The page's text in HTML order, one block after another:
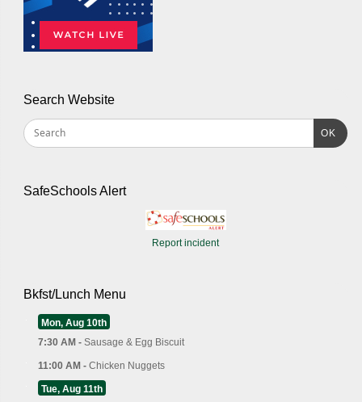
Search Website
OK
SafeSchools Alert
Report incident
Bkfst/Lunch Menu
Mon, Aug 10th
7:30 AM - Sausage & Egg Biscuit
11:00 AM - Chicken Nuggets
Tue, Aug 11th